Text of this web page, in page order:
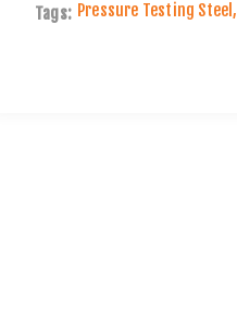
Tags: Pressure Testing Steel,